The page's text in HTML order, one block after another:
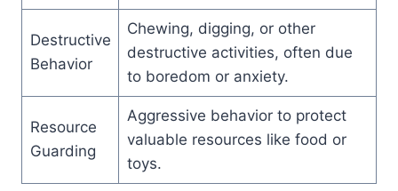
Destructive
Behavior
Chewing, digging, or other
destructive activities, often due
to boredom or anxiety.
Resource
Guarding
Aggressive behavior to protect
valuable resources like food or
toys.